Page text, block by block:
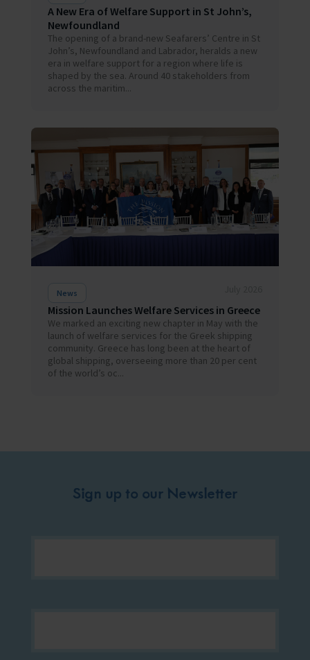
A New Era of Welfare Support in St John’s,
Newfoundland
The opening of a brand-new Seafarers’ Centre in St
John’s, Newfoundland and Labrador, heralds a new
era in welfare support for a region where life is
shaped by the sea. Around 40 stakeholders from
across the maritim...
News
Mission Launches Welfare Services in Greece
We marked an exciting new chapter in May with the
launch of welfare services for the Greek shipping
community. Greece has long been at the heart of
global shipping, overseeing more than 20 per cent
of the world’s oc...
Sign up to our Newsletter